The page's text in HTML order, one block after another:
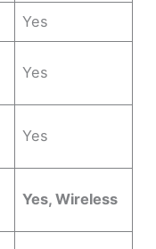
Yes
Yes
Yes
Yes, Wireless